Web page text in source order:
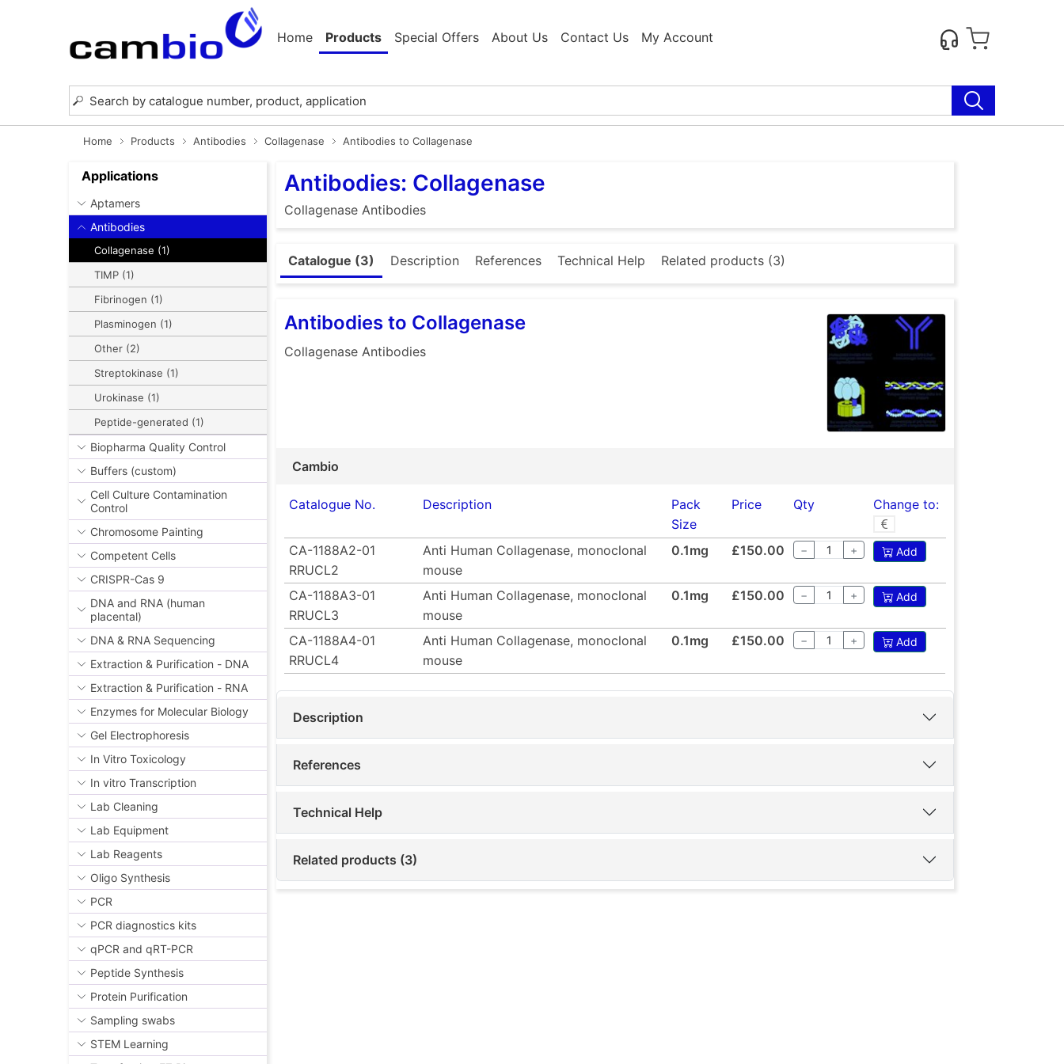
Home Products Special Offers About Us Contact Us My Account
Home Products Antibodies Collagenase Antibodies to Collagenase
Applications
Aptamers
Antibodies
Collagenase (1)
TIMP (1)
Fibrinogen (1)
Plasminogen (1)
Other (2)
Streptokinase (1)
Urokinase (1)
Peptide-generated (1)
Biopharma Quality Control
Buffers (custom)
Cell Culture Contamination
Control
Chromosome Painting
Competent Cells
CRISPR-Cas 9
DNA and RNA (human
placental)
DNA & RNA Sequencing
Extraction & Purification - DNA
Extraction & Purification - RNA
Enzymes for Molecular Biology
Gel Electrophoresis
In Vitro Toxicology
In vitro Transcription
Lab Cleaning
Lab Equipment
Lab Reagents
Oligo Synthesis
PCR
PCR diagnostics kits
qPCR and qRT-PCR
Peptide Synthesis
Protein Purification
Sampling swabs
STEM Learning
Antibodies: Collagenase
Collagenase Antibodies
Catalogue (3) Description References Technical Help Related products (3)
Antibodies to Collagenase
Collagenase Antibodies
Cambio
Catalogue No. Description
Pack
Size
Price Qty Change to:
CA-1188A2-01
RRUCL2
Anti Human Collagenase, monoclonal
mouse
0.1mg £150.00 − + Add
CA-1188A3-01
RRUCL3
Anti Human Collagenase, monoclonal
mouse
0.1mg £150.00 − + Add
CA-1188A4-01
RRUCL4
Anti Human Collagenase, monoclonal
mouse
0.1mg £150.00 − + Add
Description
References
Technical Help
Related products (3)